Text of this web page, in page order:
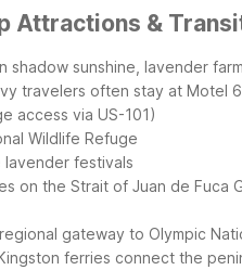
Attractions &
shadow sunshine, lavender
travelers often stay at Motel
access via US-101)
Wildlife Refuge
lavender festivals
on the Strait of Juan de Fuca
gateway to Olympic
ferries connect the